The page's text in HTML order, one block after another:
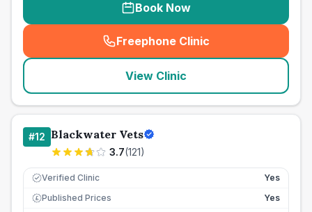
Book Now
Freephone Clinic
(seo_lab_card_freephone
View Clinic
#12 Blackwater Vets
3.7(121)
Verified Clinic Yes
£ Published Prices
Yes